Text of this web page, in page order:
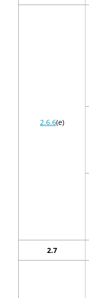
2.6.6(e)
2.7